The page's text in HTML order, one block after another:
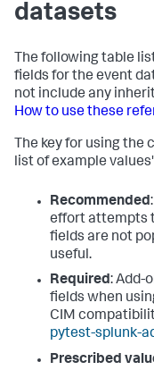
datasets
The following table
fields for the event
not include any
How to use these
The key for using
list of example
Recommended
effort attempts
fields are not
useful.
Required: Add-
fields when
CIM
pytest-splunk-
Prescribed